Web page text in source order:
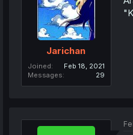
Jarichan
Joined
Feb 18, 2021
Messages
29